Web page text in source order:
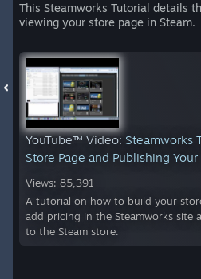
This Steamworks Tutorial details
viewing your store page in Steam.
YouTube™ Video: Steamworks
Store Page and Publishing
Views: 85,391
A tutorial on how to build your
add pricing in the Steamworks site
to the Steam store.